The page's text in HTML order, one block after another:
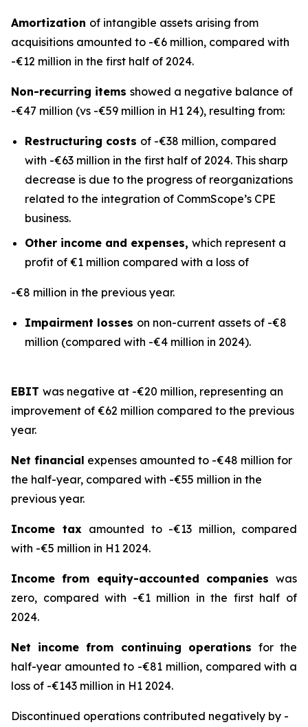
Amortization of intangible assets arising from
acquisitions amounted to -€6 million, compared with
-€12 million in the first half of 2024.
Non-recurring items showed a negative balance of
-€47 million (vs -€59 million in H1 24), resulting from:
Restructuring costs of -€38 million, compared
with -€63 million in the first half of 2024. This sharp
decrease is due to the progress of reorganizations
related to the integration of CommScope’s CPE
business.
Other income and expenses, which represent a
profit of €1 million compared with a loss of
-€8 million in the previous year.
Impairment losses on non-current assets of -€8
million (compared with -€4 million in 2024).
EBIT was negative at -€20 million, representing an
improvement of €62 million compared to the previous
year.
Net financial expenses amounted to -€48 million for
the half-year, compared with -€55 million in the
previous year.
Income tax amounted to -€13 million, compared
with -€5 million in H1 2024.
Income from equity-accounted companies was
zero, compared with -€1 million in the first half of
2024.
Net income from continuing operations for the
half-year amounted to -€81 million, compared with a
loss of -€143 million in H1 2024.
Discontinued operations contributed negatively by -